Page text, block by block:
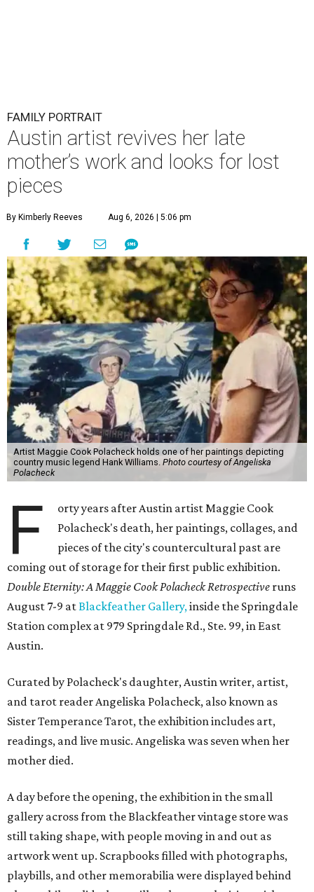
FAMILY PORTRAIT
Austin artist revives her late
mother’s work and looks for lost
pieces
By Kimberly Reeves Aug 6, 2026 | 5:06 pm
Artist Maggie Cook Polacheck holds one of her paintings depicting
country music legend Hank Williams. Photo courtesy of Angeliska
Polacheck
F
orty years after Austin artist Maggie Cook
Polacheck's death, her paintings, collages, and
pieces of the city's countercultural past are
coming out of storage for their first public exhibition.
Double Eternity: A Maggie Cook Polacheck Retrospective runs
August 7-9 atBlackfeather Gallery,inside the Springdale
Station complex at 979 Springdale Rd., Ste. 99, in East
Austin.
Curated by Polacheck's daughter, Austin writer, artist,
and tarot reader Angeliska Polacheck, also known as
Sister Temperance Tarot, the exhibition includes art,
readings, and live music. Angeliska was seven when her
mother died.
A day before the opening, the exhibition in the small
gallery across from the Blackfeather vintage store was
still taking shape, with people moving in and out as
artwork went up. Scrapbooks filled with photographs,
playbills, and other memorabilia were displayed behind